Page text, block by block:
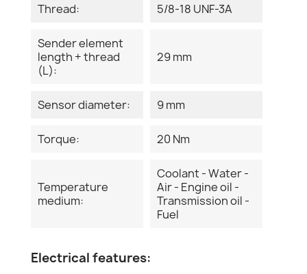
Thread: 5/8-18 UNF-3A
Sender element
length + thread
(L):
29 mm
Sensor diameter: 9 mm
Torque: 20 Nm
Temperature
medium:
Coolant - Water -
Air - Engine oil -
Transmission oil -
Fuel
Electrical features: